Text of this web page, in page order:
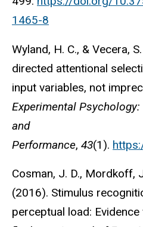
1465-8
Wyland, H. C., & Vecera,
directed attentional
input variables, not
Experimental
and
Performance, 43(1).
Cosman, J. D., Mordkoff,
(2016). Stimulus
perceptual load: